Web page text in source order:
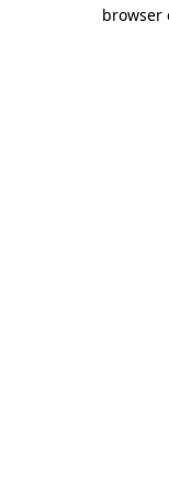
browser